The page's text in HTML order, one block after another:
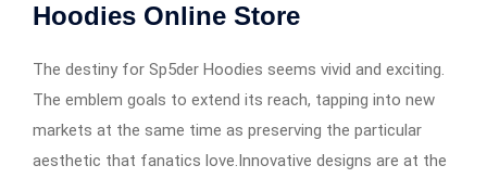
Hoodies Online Store
The destiny for Sp5der Hoodies seems vivid and exciting.
The emblem goals to extend its reach, tapping into new
markets at the same time as preserving the particular
aesthetic that fanatics love.Innovative designs are at the